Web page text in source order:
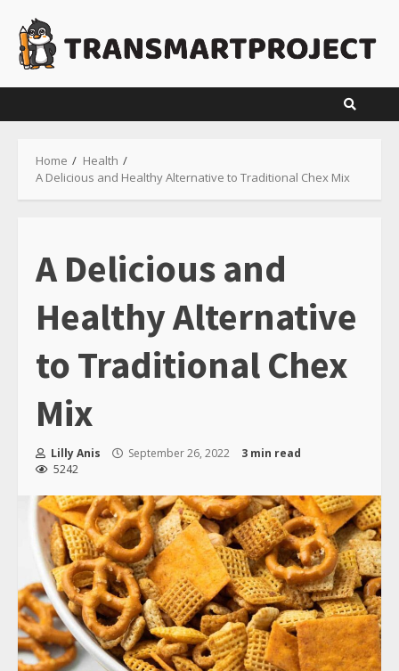
content
Home
Health
A Delicious and Healthy Alternative to Traditional Chex Mix
A Delicious and
Healthy Alternative
to Traditional Chex
Mix
Lilly Anis September 26, 2022
3 min read
5242